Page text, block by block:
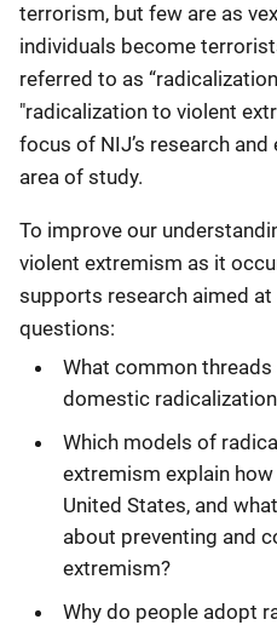
terrorism, but few are as
individuals become
referred to as
"radicalization to violent
focus of NIJ’s research
area of study.
To improve our
violent extremism as it
supports research aimed at
questions:
What common
domestic
Which models of
extremism explain
United States, and
about preventing and
extremism?
Why do people adopt